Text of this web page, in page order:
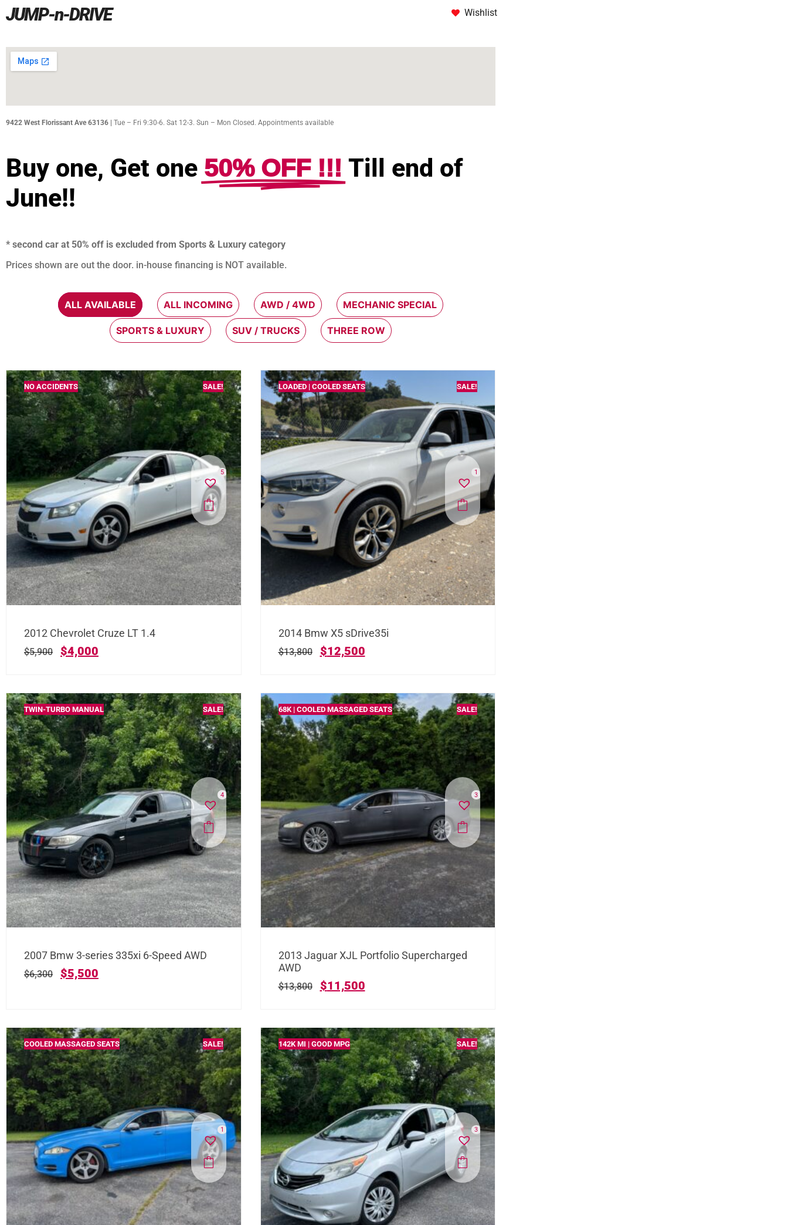
JUMP-n-DRIVE Wishlist
9422 West Florissant Ave 63136 | Tue – Fri 9:30-6. Sat 12-3. Sun – Mon Closed. Appointments available
Buy one, Get one 50% OFF !!! Till end of
June!!
* second car at 50% off is excluded from Sports & Luxury category
Prices shown are out the door. in-house financing is NOT available.
ALL AVAILABLE ALL INCOMING AWD / 4WD MECHANIC SPECIAL
SPORTS & LUXURY SUV / TRUCKS THREE ROW
NO ACCIDENTS SALE!
5
2012 Chevrolet Cruze LT 1.4
$5,900 $4,000
LOADED | COOLED SEATS SALE!
1
2014 Bmw X5 sDrive35i
$13,800 $12,500
TWIN-TURBO MANUAL SALE!
4
2007 Bmw 3-series 335xi 6-Speed AWD
$6,300 $5,500
68K | COOLED MASSAGED SEATS SALE!
3
2013 Jaguar XJL Portfolio Supercharged
AWD
$13,800 $11,500
COOLED MASSAGED SEATS SALE!
1
142K MI | GOOD MPG SALE!
3